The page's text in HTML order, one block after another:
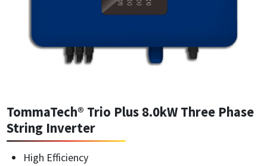
TommaTech® Trio Plus 8.0kW Three Phase
String Inverter
High Efficiency